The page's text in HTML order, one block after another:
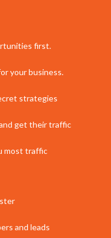
first.
your business.
strategies
get their traffic
most traffic
and leads